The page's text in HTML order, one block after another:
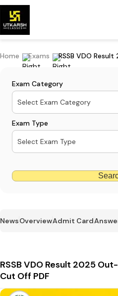
Home Exams
Exam Category
Select Exam Category
Exam Type
Select Exam Type
NewsOverviewAdmit Card
RSSB VDO Result 2025
Cut Off PDF